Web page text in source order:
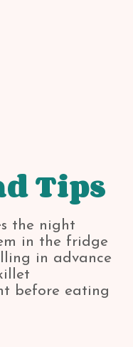
Tips
the night
in the fridge
in advance
before eating